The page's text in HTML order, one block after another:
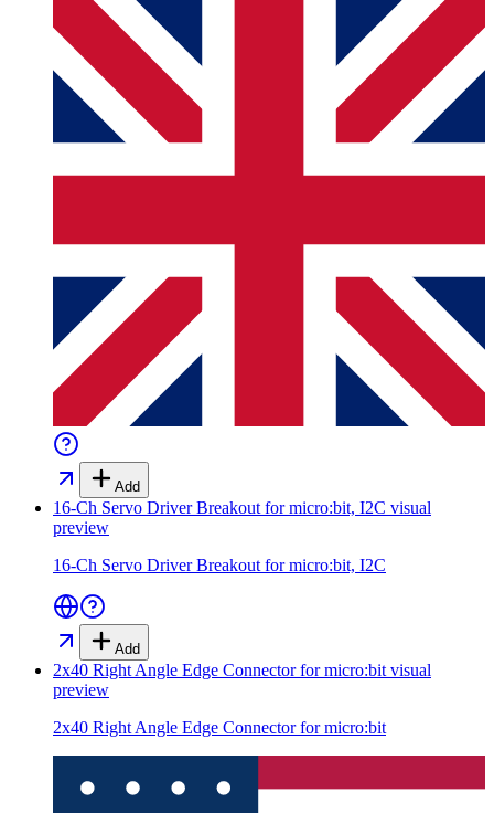
Add
16-Ch Servo Driver Breakout for micro:bit, I2C visual
preview
16-Ch Servo Driver Breakout for micro:bit, I2C
Add
2x40 Right Angle Edge Connector for micro:bit visual
preview
2x40 Right Angle Edge Connector for micro:bit